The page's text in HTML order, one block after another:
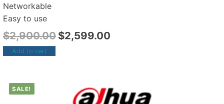
Networkable
Easy to use
$2,900.00 $2,599.00
Add to cart
SALE!